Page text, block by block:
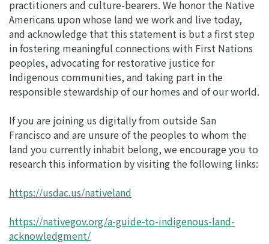
practitioners and culture-bearers. We honor the Native
Americans upon whose land we work and live today,
and acknowledge that this statement is but a first step
in fostering meaningful connections with First Nations
peoples, advocating for restorative justice for
Indigenous communities, and taking part in the
responsible stewardship of our homes and of our world.
If you are joining us digitally from outside San
Francisco and are unsure of the peoples to whom the
land you currently inhabit belong, we encourage you to
research this information by visiting the following links:
https://usdac.us/nativeland
https://nativegov.org/a-guide-to-indigenous-land-
acknowledgment/